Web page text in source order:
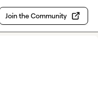
Join the Community